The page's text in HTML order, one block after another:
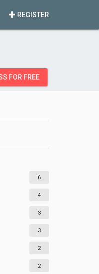
REGISTER
FOR FREE
6
4
3
3
2
2